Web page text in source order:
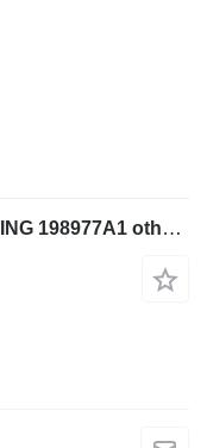
TAPA DE LOS PISTONES DEL SWING 198977A1 other engine spare part for Case 580SM backhoe loader